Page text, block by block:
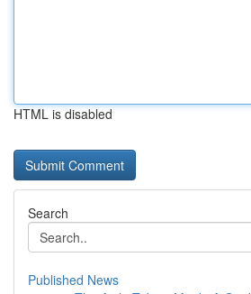
HTML is disabled
Search
Published News